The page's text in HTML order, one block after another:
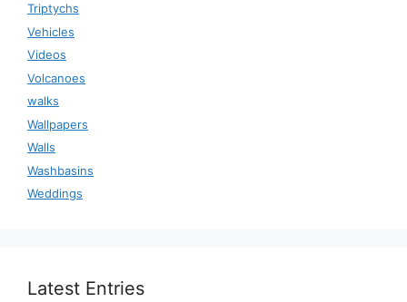
Triptychs
Vehicles
Videos
Volcanoes
walks
Wallpapers
Walls
Washbasins
Weddings
Latest Entries